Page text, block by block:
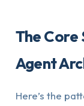
The Core
Agent
Here’s the